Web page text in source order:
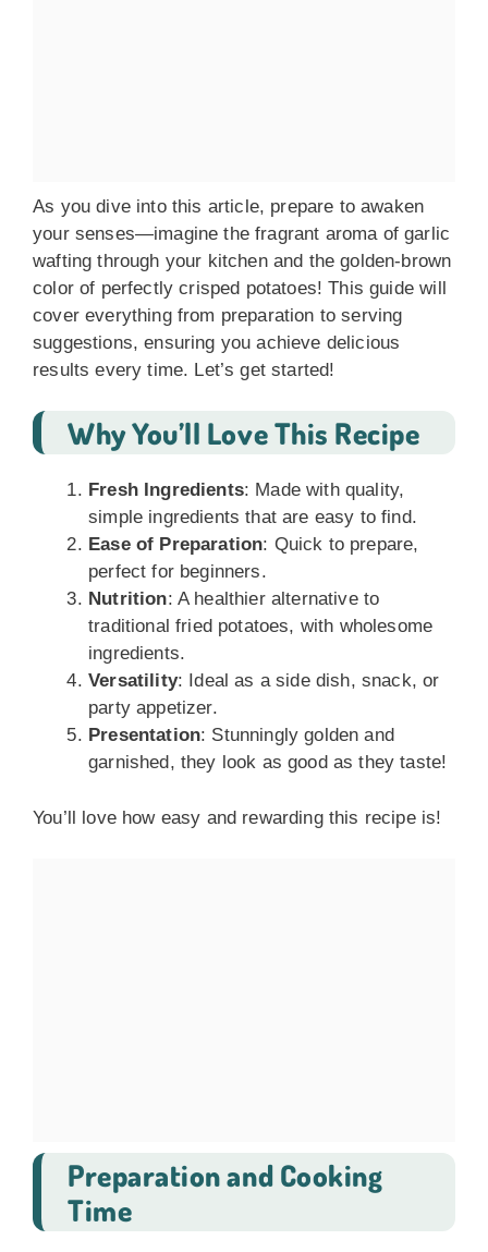
As you dive into this article, prepare to awaken
your senses—imagine the fragrant aroma of garlic
wafting through your kitchen and the golden-brown
color of perfectly crisped potatoes! This guide will
cover everything from preparation to serving
suggestions, ensuring you achieve delicious
results every time. Let’s get started!
Why You’ll Love This Recipe
Fresh Ingredients: Made with quality,
simple ingredients that are easy to find.
Ease of Preparation: Quick to prepare,
perfect for beginners.
Nutrition: A healthier alternative to
traditional fried potatoes, with wholesome
ingredients.
Versatility: Ideal as a side dish, snack, or
party appetizer.
Presentation: Stunningly golden and
garnished, they look as good as they taste!
You’ll love how easy and rewarding this recipe is!
Preparation and Cooking
Time